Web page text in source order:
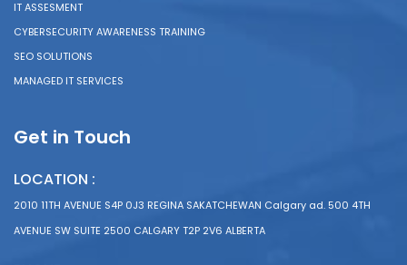
IT ASSESMENT
CYBERSECURITY AWARENESS TRAINING
SEO SOLUTIONS
MANAGED IT SERVICES
Get in Touch
LOCATION :
2010 11TH AVENUE S4P 0J3 REGINA SAKATCHEWAN Calgary ad. 500 4TH
AVENUE SW SUITE 2500 CALGARY T2P 2V6 ALBERTA